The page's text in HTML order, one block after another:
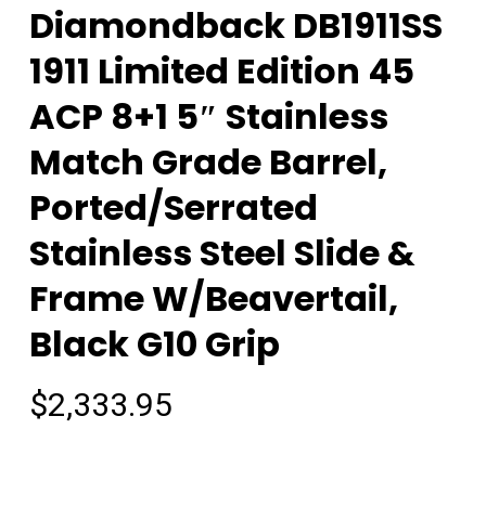
Diamondback DB1911SS
1911 Limited Edition 45
ACP 8+1 5″ Stainless
Match Grade Barrel,
Ported/Serrated
Stainless Steel Slide &
Frame W/Beavertail,
Black G10 Grip
$2,333.95